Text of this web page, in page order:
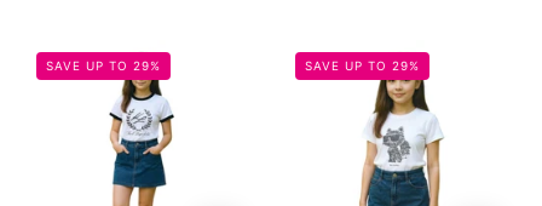
6973b06f62b6f.jpg
SAVE UP TO 29% SAVE UP TO 29%